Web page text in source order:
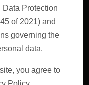
Data Protection
of 2021) and
governing the
data.
you agree to